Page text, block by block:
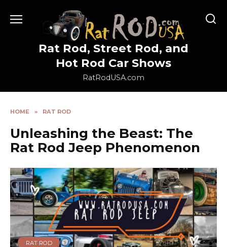
Rat Rod, Street Rod, and
Hot Rod Car Shows
RatRodUSA.com
HOME » RAT ROD
Unleashing the Beast: The
Rat Rod Jeep Phenomenon
RAT ROD